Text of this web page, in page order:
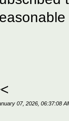
07, 2026, 06:37:08